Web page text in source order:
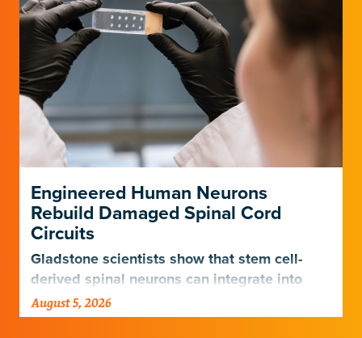
Engineered Human Neurons
Rebuild Damaged Spinal Cord
Circuits
Gladstone scientists show that stem cell-
derived spinal neurons can integrate into
damaged neural networks in rats and
improve breathing-related motor function
August 5, 2026